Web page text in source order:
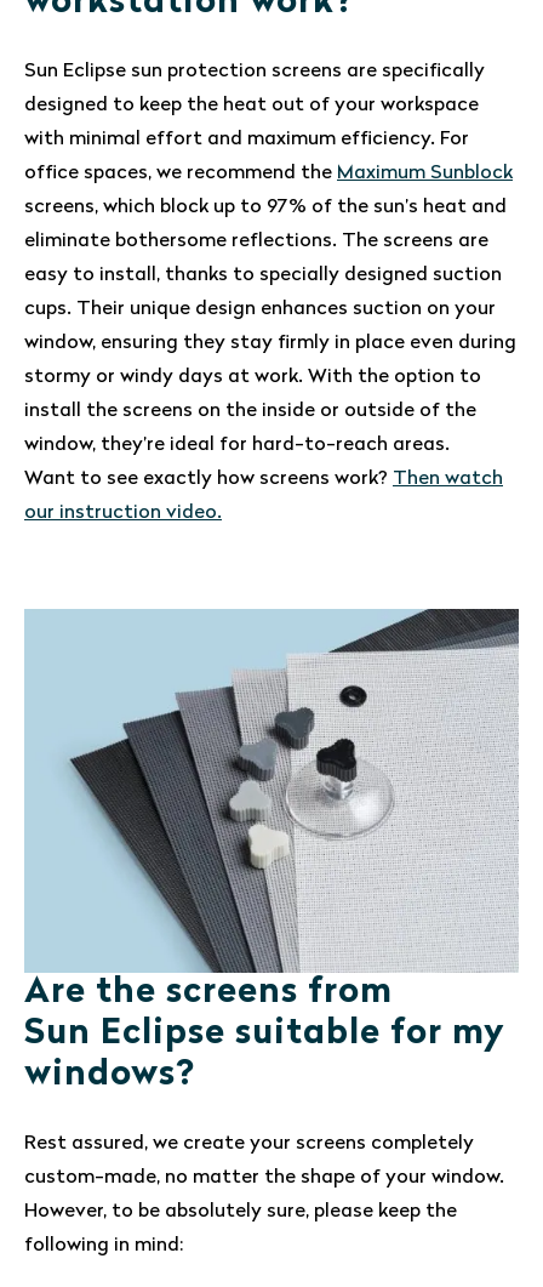
Sun Eclipse sun protection screens are specifically
designed to keep the heat out of your workspace
with minimal effort and maximum efficiency. For
office spaces, we recommend the Maximum Sunblock
screens, which block up to 97% of the sun’s heat and
eliminate bothersome reflections. The screens are
easy to install, thanks to specially designed suction
cups. Their unique design enhances suction on your
window, ensuring they stay firmly in place even during
stormy or windy days at work. With the option to
install the screens on the inside or outside of the
window, they’re ideal for hard-to-reach areas.
Want to see exactly how screens work? Then watch
our instruction video.
Are the screens from
Sun Eclipse suitable for my
windows?
Rest assured, we create your screens completely
custom-made, no matter the shape of your window.
However, to be absolutely sure, please keep the
following in mind: